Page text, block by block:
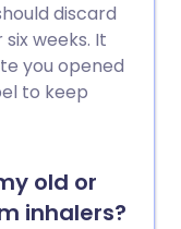
discard
weeks. It
you opened
to keep
old or
inhalers?